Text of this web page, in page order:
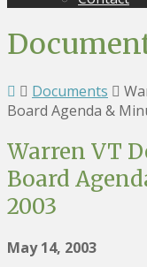
Documents
Board Agenda &
Warren VT
Board
2003
May 14, 2003